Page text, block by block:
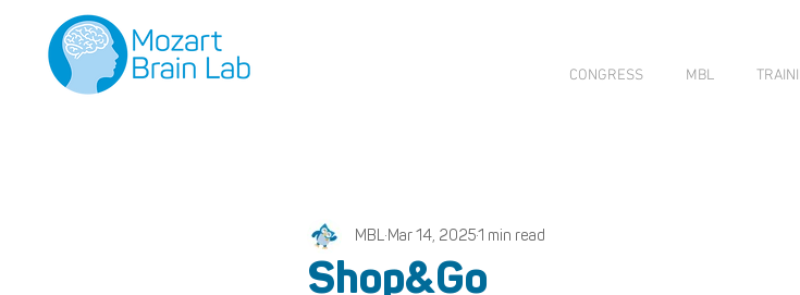
CONGRESS MBL
Shop&Go
MBL Mar 14, 20251 min read